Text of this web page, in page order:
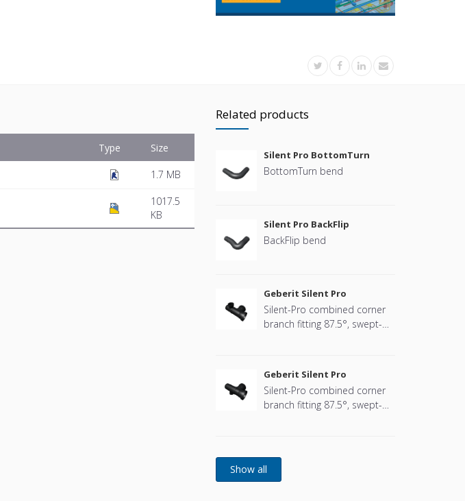
Type Size
1.7 MB
1017.5
KB
Related products
Silent Pro BottomTurn
BottomTurn bend
Silent Pro BackFlip
BackFlip bend
Geberit Silent Pro
Silent-Pro combined corner
branch fitting 87.5°, swept-
Geberit Silent Pro
Silent-Pro combined corner
branch fitting 87.5°, swept-